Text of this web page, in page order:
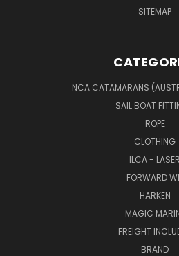
SITEMAP
NCA CATAMARANS
SAIL BOAT
ROPE
CLOTHING
ILCA - LASER
FORWARD
HARKEN
MAGIC
FREIGHT
BRAND